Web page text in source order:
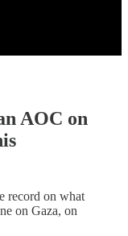
AOC on
record on what
on Gaza, on